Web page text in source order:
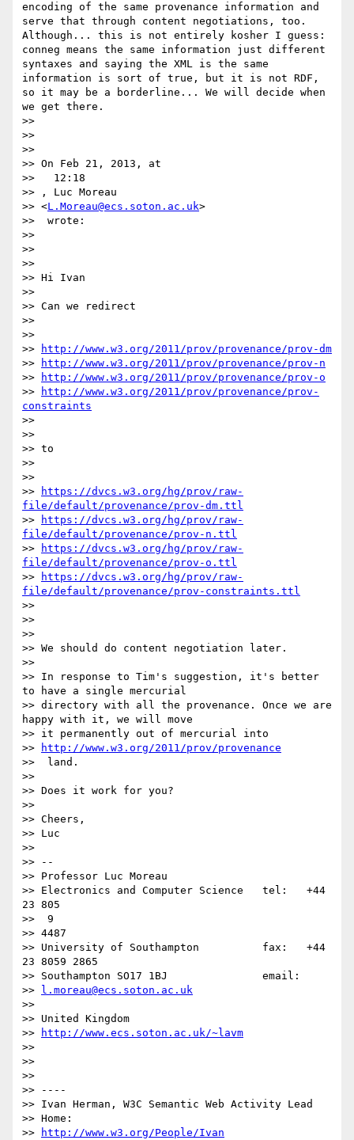
encoding of the same provenance information and
serve that through content negotiations, too.
Although... this is not entirely kosher I guess:
conneg means the same information just different
syntaxes and saying the XML is the same
information is sort of true, but it is not RDF,
so it may be a borderline... We will decide when
we get there.
>>
>>
>>
>> On Feb 21, 2013, at
>>   12:18
>> , Luc Moreau
>> <L.Moreau@ecs.soton.ac.uk>
>>  wrote:
>>
>>
>>
>> Hi Ivan
>>
>> Can we redirect
>>
>>
>>
http://www.w3.org/2011/prov/provenance/prov-dm
>>
http://www.w3.org/2011/prov/provenance/prov-n
>>
http://www.w3.org/2011/prov/provenance/prov-o
>>
http://www.w3.org/2011/prov/provenance/prov-
constraints
>>
>>
>> to
>>
>>
>>
https://dvcs.w3.org/hg/prov/raw-
file/default/provenance/prov-dm.ttl
>>
https://dvcs.w3.org/hg/prov/raw-
file/default/provenance/prov-n.ttl
>>
https://dvcs.w3.org/hg/prov/raw-
file/default/provenance/prov-o.ttl
>>
https://dvcs.w3.org/hg/prov/raw-
file/default/provenance/prov-constraints.ttl
>>
>>
>>
>> We should do content negotiation later.
>>
>> In response to Tim's suggestion, it's better
to have a single mercurial
>> directory with all the provenance. Once we are
happy with it, we will move
>> it permanently out of mercurial into
>>
http://www.w3.org/2011/prov/provenance
>>  land.
>>
>> Does it work for you?
>>
>> Cheers,
>> Luc
>>
>> --
>> Professor Luc Moreau
>> Electronics and Computer Science   tel:   +44
23 805
>>  9
>> 4487
>> University of Southampton          fax:   +44
23 8059 2865
>> Southampton SO17 1BJ               email:
>>
l.moreau@ecs.soton.ac.uk
>>
>> United Kingdom
>>
http://www.ecs.soton.ac.uk/~lavm
>>
>>
>>
>> ----
>> Ivan Herman, W3C Semantic Web Activity Lead
>> Home:
>>
http://www.w3.org/People/Ivan